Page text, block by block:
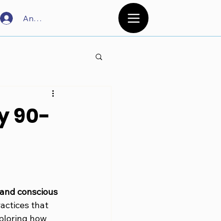
Anmelden
90-
conscious
that
how